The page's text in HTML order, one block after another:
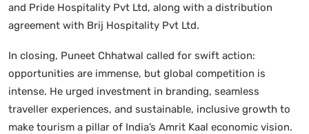
and Pride Hospitality Pvt Ltd, along with a distribution
agreement with Brij Hospitality Pvt Ltd.
In closing, Puneet Chhatwal called for swift action:
opportunities are immense, but global competition is
intense. He urged investment in branding, seamless
traveller experiences, and sustainable, inclusive growth to
make tourism a pillar of India’s Amrit Kaal economic vision.